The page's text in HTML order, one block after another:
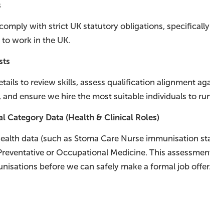
with strict UK statutory obligations,
work in the UK.
to review skills, assess qualification alignment
ensure we hire the most suitable individuals to
Category Data (Health & Clinical Roles)
data (such as Stoma Care Nurse immunisation
or Occupational Medicine. This
before we can safely make a formal job offer.